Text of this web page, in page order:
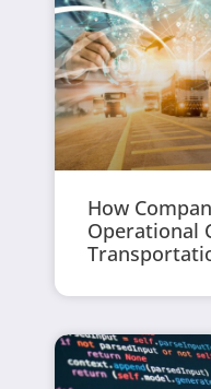
How
Operational